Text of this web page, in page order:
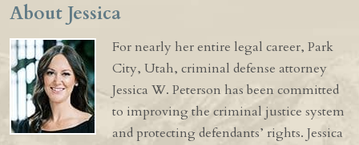
About Jessica
For nearly her entire legal career, Park
City, Utah, criminal defense attorney
Jessica W. Peterson has been committed
to improving the criminal justice system
and protecting defendants’ rights. Jessica